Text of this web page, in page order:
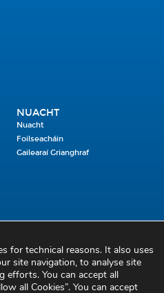
NUACHT
Nuacht
Foilseacháin
Gailearaí Grianghraf
Cosaint Shibhialta,
An Bheannach Mhór,
Ros Cré,
for technical reasons. It also uses
site navigation, to analyse site
efforts. You can accept all
all Cookies”. You can accept